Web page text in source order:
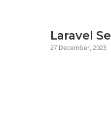
Laravel
27 December, 2023